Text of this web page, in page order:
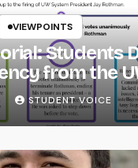
VIEWPOINTS
Students
from the
STUDENT VOICE